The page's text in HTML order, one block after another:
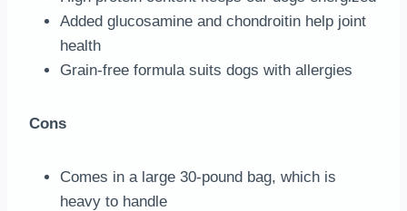
Added glucosamine and chondroitin help joint
health
Grain-free formula suits dogs with allergies
Cons
Comes in a large 30-pound bag, which is
heavy to handle